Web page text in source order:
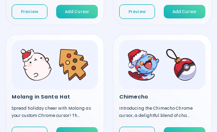
Preview Add Cursor Preview Add Cursor
Molang in Santa Hat
Spread holiday cheer with Molang as
your custom Chrome cursor! Th...
Chimecho
Introducing the Chimecho Chrome
cursor, a delightful blend of cha...